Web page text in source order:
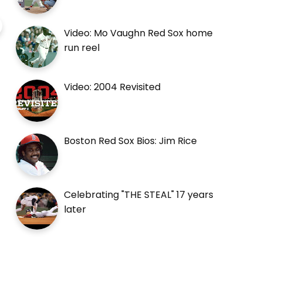
Video: Mo Vaughn Red Sox home
run reel
Video: 2004 Revisited
Boston Red Sox Bios: Jim Rice
Celebrating "THE STEAL" 17 years
later